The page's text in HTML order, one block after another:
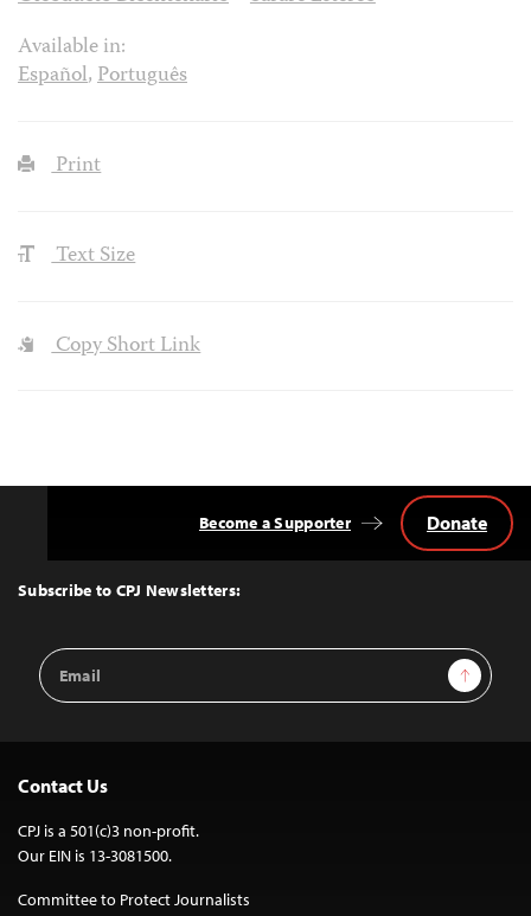
Available in:
Español,Português
Print
Text Size
Copy Short Link
Top
Subscribe to CPJ Newsletters:
Email
Address
Sign Up
Become a Supporter Donate
Contact Us
CPJ is a 501(c)3 non-profit.
Our EIN is 13-3081500.
Committee to Protect Journalists